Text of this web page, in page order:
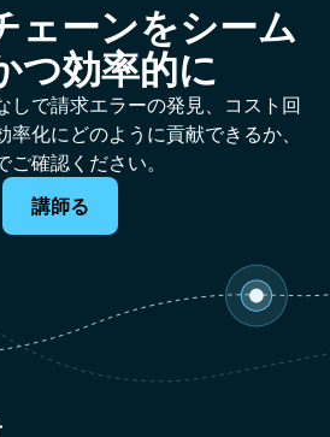
ェーンをシーム
つ効率的に
しで請求エラーの発見、コスト回
化にどのように貢献できるか、
ご確認ください。
講師る